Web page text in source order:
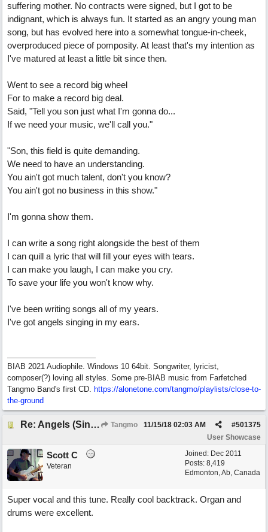
suffering mother. No contracts were signed, but I got to be
indignant, which is always fun. It started as an angry young man
song, but has evolved here into a somewhat tongue-in-cheek,
overproduced piece of pomposity. At least that's my intention as
I've matured at least a little bit since then.
Went to see a record big wheel
For to make a record big deal.
Said, "Tell you son just what I'm gonna do...
If we need your music, we'll call you."
"Son, this field is quite demanding.
We need to have an understanding.
You ain't got much talent, don't you know?
You ain't got no business in this show."
I'm gonna show them.
I can write a song right alongside the best of them
I can quill a lyric that will fill your eyes with tears.
I can make you laugh, I can make you cry.
To save your life you won't know why.
I've been writing songs all of my years.
I've got angels singing in my ears.
BIAB 2021 Audiophile. Windows 10 64bit. Songwriter, lyricist,
composer(?) loving all styles. Some pre-BIAB music from Farfetched
Tangmo Band's first CD. https://alonetone.com/tangmo/playlists/close-to-
the-ground
Re: Angels (Singing in My Ears) Tangmo #501375
11/15/18 02:03 AM
User Showcase
Joined: Dec 2011
Posts: 8,419
Edmonton, Ab, Canada
Scott C
Veteran
Super vocal and this tune. Really cool backtrack. Organ and
drums were excellent.